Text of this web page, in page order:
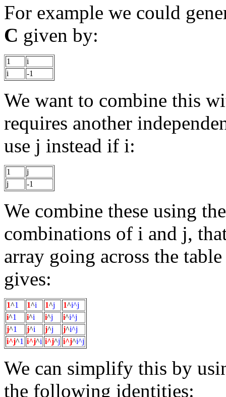
For example we could
C given by:
1
i
i
-1
We want to combine this
requires another
use j instead if i:
1
j
j
-1
We combine these using
combinations of i and j,
array going across the
gives:
1^1 1^i 1^j 1^i^j
i^1 i^i i^j i^i^j
j^1 j^i j^j j^i^j
i^j^1 i^j^i i^j^j i^j^i^j
We can simplify this by
the following identities: